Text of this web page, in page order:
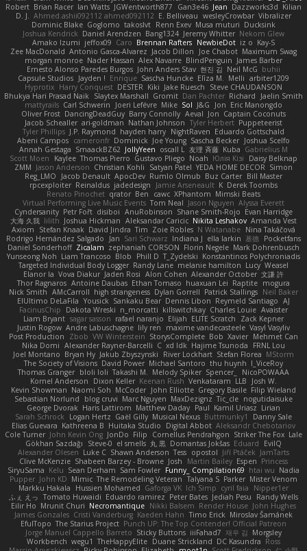
Robert Brian Racer Ian Watts JGWentworth877 Gan3e46 Jean Dazzworks3d Kilian
D. J.
Ahmed.ashii092112 ahmed092112 E. Belliveau wesleyCrowbar Vibralizer
Dominic Blake Goglomo takoslvt Renn Exev Musa muturi Ducksink
Joshua Kendrick Daniel Arendzen Bang1324 Jeremy Whitter Nekom Glew
Amako Izumi jeffox09 Caro Brennan Rafters NewbieDot iz o Kay-S
Zee MacDonald Antonio Gasca-Alvarez Jacob Dillon Joe Chabot Maximum Swag
morgan monroe Nader Hassan Alex Navarre BlindPenguin James Barber
Ernesto Alonso Paredes Burgos John Anders Stav 현진 김 Neil McG buhii
Capsule Studios Jayden ! Enrique Sascha Huncke Elīza M. Melli arbiter1209
Hyprotix Harry Conquest DESTER Kiki Jake Ruesch
Steve CHAUDANSON
Bhukya Hari Prasad Naik
Slaytex Marshall Gromit Dan Pachter Richard
Jaelin Smith
mattyrails Carl Schwerin Joeri Lefévre Mike Sol J&G Jon Eric Manongdo
Oliver Frost DancingDeadGuy Barry Connolly Aeval Jon Captain Coconuts
Jacob Schealler ari-goldman Nathan Johnson Tyler Herbert Puppeteerist
Tyler Phillips J.P. Raymond hayden harry NightRaven Eduardo Gottschald
Abeni Campos cameronfr Dominick Joe Young Sascha Becker Joshua Scelfo
Annah Gestaga SmaackBZ62 JollyYeen oscall L 友理 斉藤 Kuba Gabrielius M
Scott Moen
Kaylee Thomas Pierro Gustavo Pliego Noah Юлія Кізі
Daisy Belknap
ZMM Jason Anderson Christian Kohli Satyan Patel YEDA HOME DECOR Simon
Reg_LMO
Jacob Denault ApocDev Rumlo Olmub Buz Carter Bill Master
rpcexploiter Reinaldus jadedesign Jamie Arseneault K Derek Toombs
Renato Pinochet qrator Ben cawc XPhantom Mimski Beats
Virtual Performing Live Music Events Tom Neal Jason Nguyen Alyssa Everett
Cyndersanity Petr Fořt disiboi AnuRobinson Shane Smith-Rojo Evan Harridge
大海 久我 lilith Joshua Hickman Aleksandar Caricic Nikita Leshakov Amanda Vest
Axiom
Stefan Knaak David Jindra Tim Zoie Robles N Watanabe Nina Takáčová
Rodrigo Hernández Salgado
Jan Sari Schwarz Indiana J ella larkin 基德
Pocketfans
Daniel Sonderhoff Zicalam zephaniah CORSON Florin Negele Mark Dohrenbusch
Yunseong Noh Liam Trancoso Blob Phill D T_Zydelski Konstantinos Polychroniadis
Targeted Individual Body Logger Randy Lane melanie hamilton Lucy Weasel
Elanor la Vova Diakur Jaden Rosi Alon Cohen Alexander October 文謙 許
Thor Ragnaros Antoine Daubas Ethan Tomaso huaxuan Lei Raptite mogura
Nick Smith AMcCarroll high strangeness Dylan Gorrell Patrick Stallings Neil Baker
ElUltimo DeLaFila Yousick Sankaku Bear Dennis Libon Reymeld Santiago AJ
FacinusChip
Dakota Wreski n_morcatti killswitchkay Charles Louie Avaister
Liam Bryant sagar sasson rafael naranjo Elijah ELITE Scratch
Zack Kepner
Justin Rogow Andre Labuschagne lily ren maxime vandecasteele Vasyl Vasyliv
Post Production
Zbob VW Winterstein StorysComplete Bob Xavier Mehmet Can
Nika Domi Alexander Rayner-Barcelli C xd Idk Hajime Tsunoda
FRNL Lou
Joel Montano Bryan Hy Jakub Zbyszynski River Lockhart Stefan Florea MStorm
The Society of Visions David Power Michael Santoro thu huynh I_ViceRoy
Thomas Granger bloli loli Takashi M. Melody Spiker Spencer_
NicoPOWAAA
Kornel Anderson
Dixon Keller Keenan Rush Venkataram LLB
Josh W.
Kevin Showman Naomi Soh McCoder John Elliotte Gregory Basile Filip Wieland
Sebastian Norlund
blog cruvi Marc Nguyen MaxDezignz Tic_cle nogutidaisuke
George Dvorak Haris Lattirom Matthew Daday Paul Kamil Uriasz Lirian
Sarah Schrock
Logan Hertz Gaël Gilly Musical Nexus Buttmunky1
Danny Sale
Elias Guevara Kathreena B Huitaka Studio Digital Abbot Aleksandr Chebotariov
Cole Turner John Kevin Ong JonDo Filip Cornellus Pendrahgon Striker The Fox Lale
Gökhan Sazdağı
Steve-0 el smells 丸 黒 Domantas Jokšas Eduard
EvilQ
Alexander Olesen Luke C Shawn Anderson Tess opostol Jiří Ptáček JamTarts
Clive McKenzie Shabeen Barzey - Browne Josh Martin Bailey Espen Princess
SiryuSama Kelu Sean Derham Sam Fowler Funny_ Compilation69 htai wu Nadia
Pupper John KD Mimic The Remodeling Veteran Talyana S Parker Mister Venom
Markku Hakala
Hussien Mohamed Gaforga VK Ich Simp cyril faia
Nipper1er
ふぇ えっ Tomato Huwaidi Eduardo ramirez Peter Bates Jediah Pesu
Randy Wells
Eilir Ho Mrunit Churi Necromantique Nikki Balsem Render House John Hughes
James Gonzales Cristi Vanderburg Kaeden Hahn Timo Erick Miroslav Šamánek
EfulTopo The Starius Project Punch UP: The Top Contender! Official Patreon
Jorge Manuel Cappello Barreto Sticky Buttons iiiFahad7 재우 김 Morgsley
Workbench wegu1 TheHappyElite Duane Strickland DC Kasundra Ross